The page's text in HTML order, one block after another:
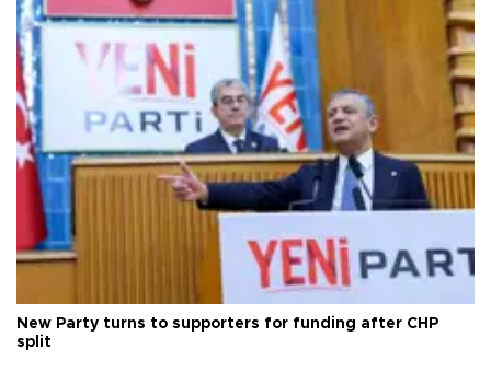
New Party turns to supporters for funding after CHP
split